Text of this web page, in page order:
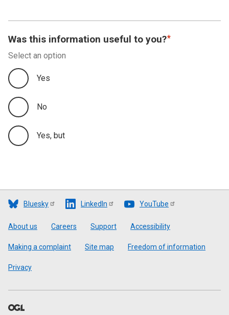
Was this information useful to you?
Select an option
Yes
No
Yes, but
Bluesky LinkedIn YouTube
Footer
About us Careers Support Accessibility
Making a complaint Site map Freedom of information
Privacy